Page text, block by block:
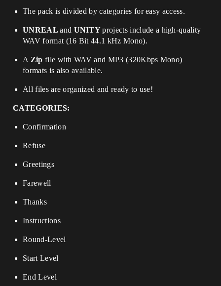
The pack is divided by categories for easy access.
UNREALand UNITYprojects include a high-quality
WAV format (16 Bit 44.1 kHz Mono).
A Zip file with WAV and MP3 (320Kbps Mono)
formats is also available.
All files are organized and ready to use!
CATEGORIES:
Confirmation
Refuse
Greetings
Farewell
Thanks
Instructions
Round-Level
Start Level
End Level